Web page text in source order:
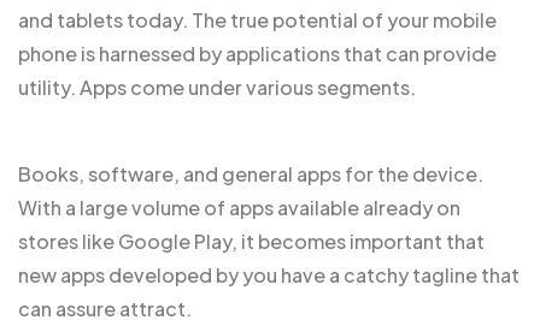
and tablets today. The true potential of your mobile
phone is harnessed by applications that can provide
utility. Apps come under various segments.
Books, software, and general apps for the device.
With a large volume of appsavailable alreadyon
stores like Google Play, it becomes important that
new apps developed by you have a catchy tagline that
can assure attract.